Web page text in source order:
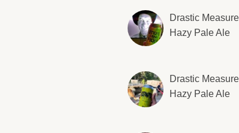
Drastic
Hazy Pale Ale
Drastic
Hazy Pale Ale